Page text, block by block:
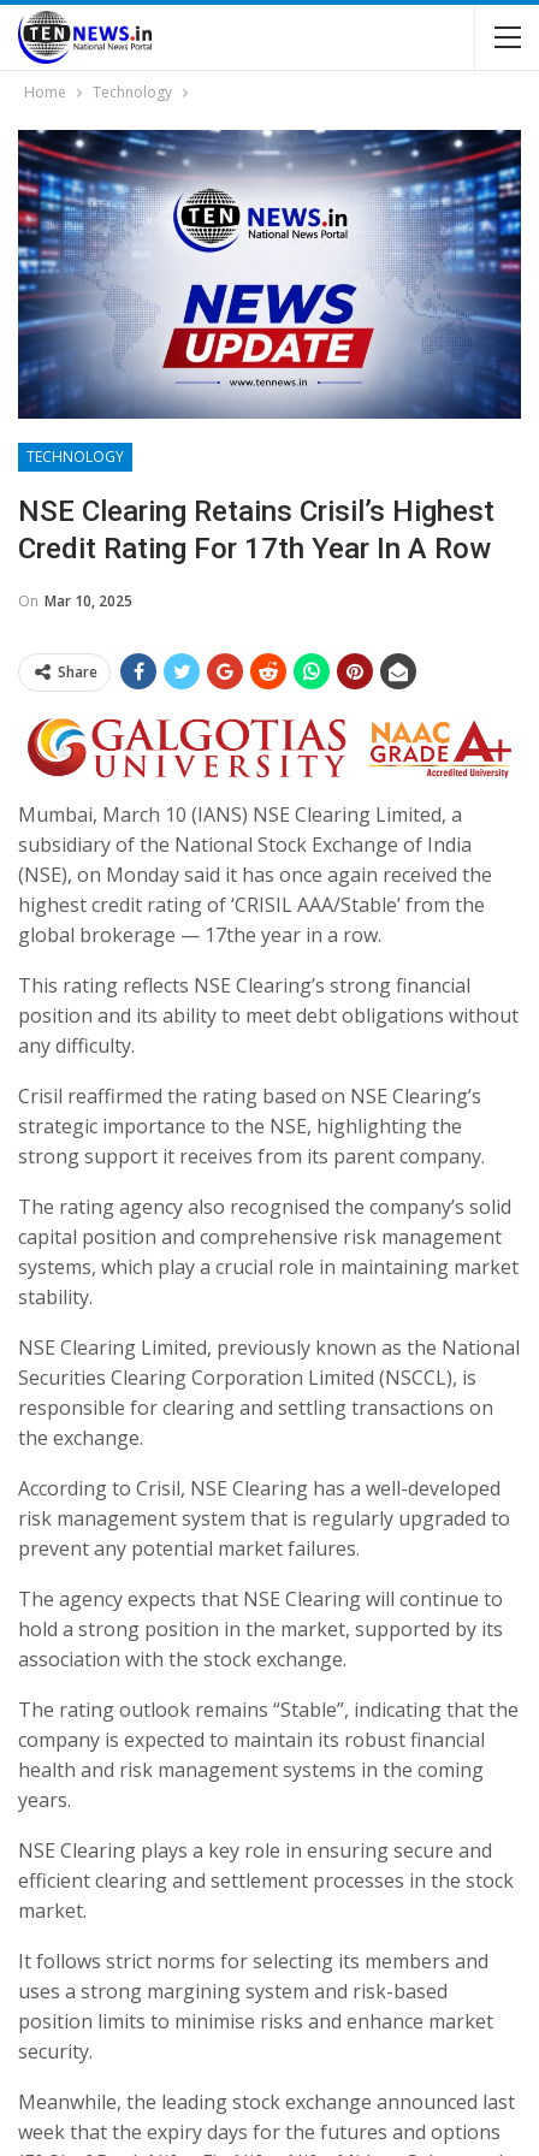
Home Technology
TECHNOLOGY
NSE Clearing Retains Crisil’s Highest
Credit Rating For 17th Year In A Row
On Mar 10, 2025
Share
Mumbai, March 10 (IANS) NSE Clearing Limited, a
subsidiary of the National Stock Exchange of India
(NSE), on Monday said it has once again received the
highest credit rating of ‘CRISIL AAA/Stable’ from the
global brokerage — 17the year in a row.
This rating reflects NSE Clearing’s strong financial
position and its ability to meet debt obligations without
any difficulty.
Crisil reaffirmed the rating based on NSE Clearing’s
strategic importance to the NSE, highlighting the
strong support it receives from its parent company.
The rating agency also recognised the company’s solid
capital position and comprehensive risk management
systems, which play a crucial role in maintaining market
stability.
NSE Clearing Limited, previously known as the National
Securities Clearing Corporation Limited (NSCCL), is
responsible for clearing and settling transactions on
the exchange.
According to Crisil, NSE Clearing has a well-developed
risk management system that is regularly upgraded to
prevent any potential market failures.
The agency expects that NSE Clearing will continue to
hold a strong position in the market, supported by its
association with the stock exchange.
The rating outlook remains “Stable”, indicating that the
company is expected to maintain its robust financial
health and risk management systems in the coming
years.
NSE Clearing plays a key role in ensuring secure and
efficient clearing and settlement processes in the stock
market.
It follows strict norms for selecting its members and
uses a strong margining system and risk-based
position limits to minimise risks and enhance market
security.
Meanwhile, the leading stock exchange announced last
week that the expiry days for the futures and options